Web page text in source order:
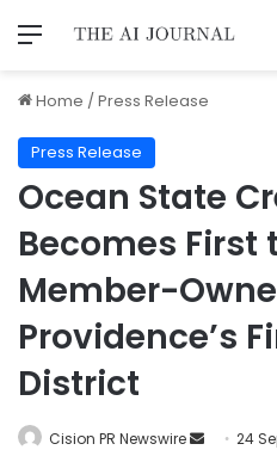
Home /Press Release
Press Release
Ocean State
Becomes First
Member-
Providence’s
District
Cision PR Newswire 24